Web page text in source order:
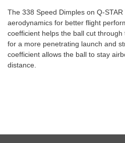
The 338 Speed Dimples on Q-
aerodynamics for better flight
coefficient helps the ball cut
for a more penetrating launch and
coefficient allows the ball to stay
distance.